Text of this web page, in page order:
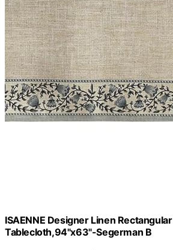
ISAENNE Designer Linen Rectangular
Tablecloth,94"x63"-Segerman B